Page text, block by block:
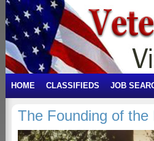
HOME CLASSIFIEDS JOB
The Founding of